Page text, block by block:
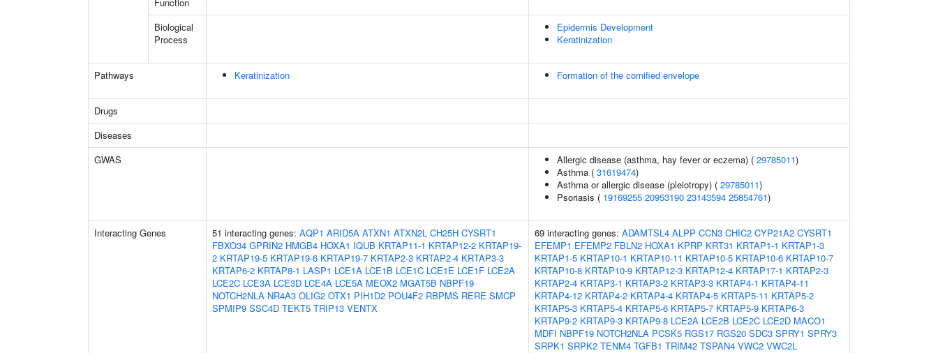
Biological
Process
Epidermis Development
Keratinization
Pathways Keratinization Formation of the cornified envelope
Drugs
Diseases
GWAS
Allergic disease (asthma, hay fever or eczema) ( 29785011)
Asthma ( 31619474)
Asthma or allergic disease (pleiotropy) ( 29785011)
Psoriasis ( 19169255 20953190 23143594 25854761)
Interacting Genes 51 interacting genes: AQP1 ARID5A ATXN1 ATXN2L CH25H CYSRT1
FBXO34 GPRIN2 HMGB4 HOXA1 IQUB KRTAP11-1 KRTAP12-2 KRTAP19-
2 KRTAP19-5 KRTAP19-6 KRTAP19-7 KRTAP2-3 KRTAP2-4 KRTAP3-3
KRTAP6-2 KRTAP8-1 LASP1 LCE1A LCE1B LCE1C LCE1E LCE1F LCE2A
LCE2C LCE3A LCE3D LCE4A LCE5A MEOX2 MGAT5B NBPF19
NOTCH2NLA NR4A3 OLIG2 OTX1 PIH1D2 POU4F2 RBPMS RERE SMCP
SPMIP9 SSC4D TEKT5 TRIP13 VENTX
69 interacting genes: ADAMTSL4 ALPP CCN3 CHIC2 CYP21A2 CYSRT1
EFEMP1 EFEMP2 FBLN2 HOXA1 KPRP KRT31 KRTAP1-1 KRTAP1-3
KRTAP1-5 KRTAP10-1 KRTAP10-11 KRTAP10-5 KRTAP10-6 KRTAP10-7
KRTAP10-8 KRTAP10-9 KRTAP12-3 KRTAP12-4 KRTAP17-1 KRTAP2-3
KRTAP2-4 KRTAP3-1 KRTAP3-2 KRTAP3-3 KRTAP4-1 KRTAP4-11
KRTAP4-12 KRTAP4-2 KRTAP4-4 KRTAP4-5 KRTAP5-11 KRTAP5-2
KRTAP5-3 KRTAP5-4 KRTAP5-6 KRTAP5-7 KRTAP5-9 KRTAP6-3
KRTAP9-2 KRTAP9-3 KRTAP9-8 LCE2A LCE2B LCE2C LCE2D MACO1
MDFI NBPF19 NOTCH2NLA PCSK5 RGS17 RGS20 SDC3 SPRY1 SPRY3
SRPK1 SRPK2 TENM4 TGFB1 TRIM42 TSPAN4 VWC2 VWC2L